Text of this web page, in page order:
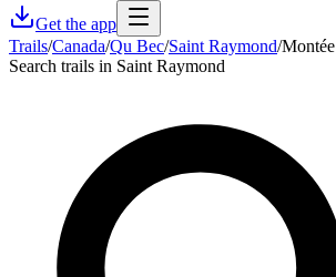
Get the app
Trails/Canada/Qu Bec/Saint Raymond/
Search trails in Saint Raymond